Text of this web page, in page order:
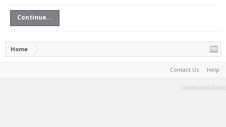
Continue...
Home
Contact Us Help
Terms and Rules